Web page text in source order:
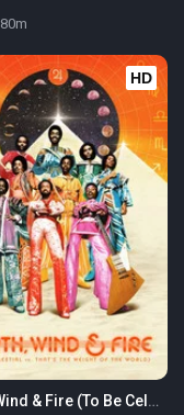
80m
HD
Earth, Wind & Fire (To Be Celestial vs. That's the Weight of the World)